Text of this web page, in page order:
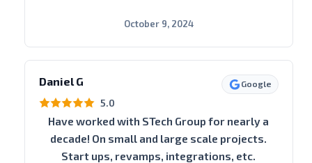
October 9, 2024
Daniel G Google
5.0
Have worked with STech Group for nearly a
decade! On small and large scale projects.
Start ups, revamps, integrations, etc.